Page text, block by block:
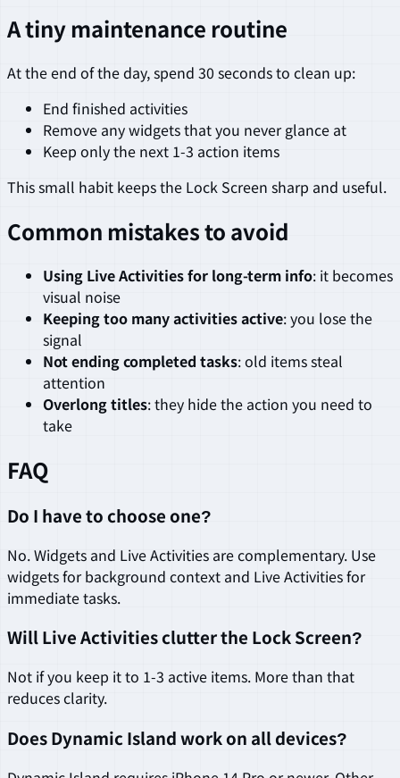
A tiny maintenance routine
At the end of the day, spend 30 seconds to clean up:
End finished activities
Remove any widgets that you never glance at
Keep only the next 1-3 action items
This small habit keeps the Lock Screen sharp and useful.
Common mistakes to avoid
Using Live Activities for long-term info: it becomes
visual noise
Keeping too many activities active: you lose the
signal
Not ending completed tasks: old items steal
attention
Overlong titles: they hide the action you need to
take
FAQ
Do I have to choose one?
No. Widgets and Live Activities are complementary. Use
widgets for background context and Live Activities for
immediate tasks.
Will Live Activities clutter the Lock Screen?
Not if you keep it to 1-3 active items. More than that
reduces clarity.
Does Dynamic Island work on all devices?